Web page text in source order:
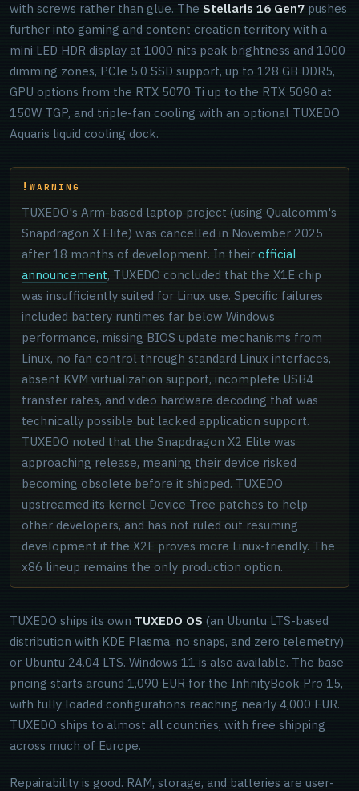
with screws rather than glue. The Stellaris 16 Gen7 pushes
further into gaming and content creation territory with a
mini LED HDR display at 1000 nits peak brightness and 1000
dimming zones, PCIe 5.0 SSD support, up to 128 GB DDR5,
GPU options from the RTX 5070 Ti up to the RTX 5090 at
150W TGP, and triple-fan cooling with an optional TUXEDO
Aquaris liquid cooling dock.
WARNING
TUXEDO's Arm-based laptop project (using Qualcomm's
Snapdragon X Elite) was cancelled in November 2025
after 18 months of development. In their official
announcement, TUXEDO concluded that the X1E chip
was insufficiently suited for Linux use. Specific failures
included battery runtimes far below Windows
performance, missing BIOS update mechanisms from
Linux, no fan control through standard Linux interfaces,
absent KVM virtualization support, incomplete USB4
transfer rates, and video hardware decoding that was
technically possible but lacked application support.
TUXEDO noted that the Snapdragon X2 Elite was
approaching release, meaning their device risked
becoming obsolete before it shipped. TUXEDO
upstreamed its kernel Device Tree patches to help
other developers, and has not ruled out resuming
development if the X2E proves more Linux-friendly. The
x86 lineup remains the only production option.
TUXEDO ships its own TUXEDO OS (an Ubuntu LTS-based
distribution with KDE Plasma, no snaps, and zero telemetry)
or Ubuntu 24.04 LTS. Windows 11 is also available. The base
pricing starts around 1,090 EUR for the InfinityBook Pro 15,
with fully loaded configurations reaching nearly 4,000 EUR.
TUXEDO ships to almost all countries, with free shipping
across much of Europe.
Repairability is good. RAM, storage, and batteries are user-